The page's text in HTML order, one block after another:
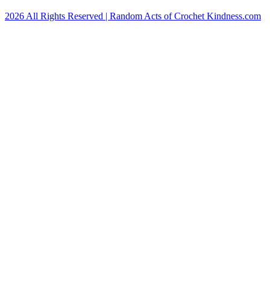
2026 All Rights Reserved | Random Acts of Crochet Kindness.com